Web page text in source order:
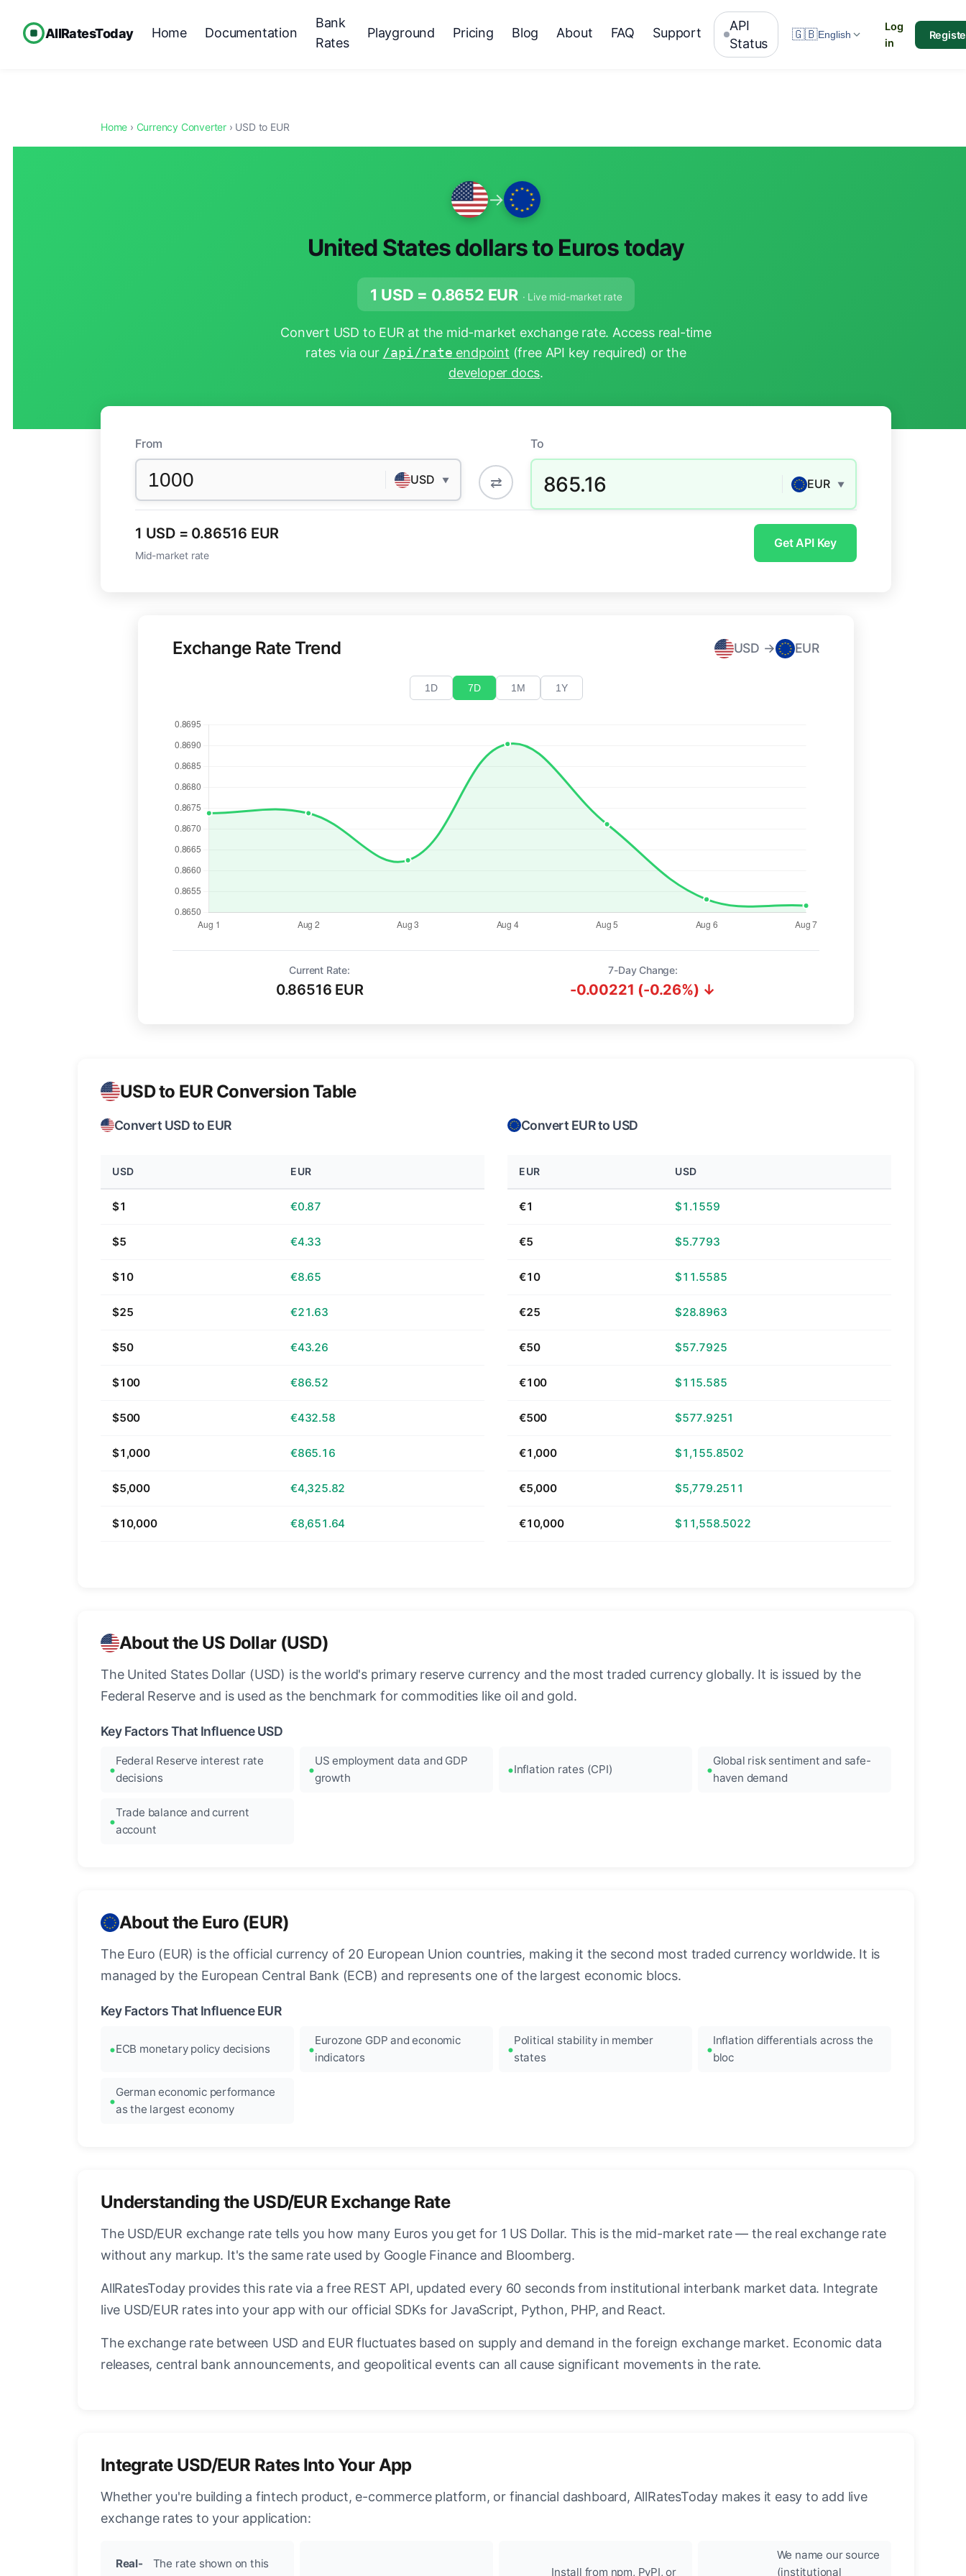
AllRatesToday Home Documentation
Bank
Rates
Playground Pricing Blog About FAQ Support
API
Status
🇬🇧English
Log
in
Home › Currency Converter › USD to EUR
→
United States dollars to Euros today
1 USD = 0.8652 EUR · Live mid-market rate
Convert USD to EUR at the mid-market exchange rate. Access real-time
rates via our /api/rate endpoint (free API key required) or the
developer docs.
From
USD ▼ ⇄
To
865.16 EUR ▼
1 USD = 0.86516 EUR
Mid-market rate
Get API Key
Exchange Rate Trend USD → EUR
1D 7D 1M 1Y
Current Rate:
0.86516 EUR
7-Day Change:
-0.00221 (-0.26%) ↓
USD to EUR Conversion Table
Convert USD to EUR
USD EUR
$1 €0.87
$5 €4.33
$10 €8.65
$25 €21.63
$50 €43.26
$100 €86.52
$500 €432.58
$1,000 €865.16
$5,000 €4,325.82
$10,000 €8,651.64
Convert EUR to USD
EUR USD
€1 $1.1559
€5 $5.7793
€10 $11.5585
€25 $28.8963
€50 $57.7925
€100 $115.585
€500 $577.9251
€1,000 $1,155.8502
€5,000 $5,779.2511
€10,000 $11,558.5022
About the US Dollar (USD)
The United States Dollar (USD) is the world's primary reserve currency and the most traded currency globally. It is issued by the
Federal Reserve and is used as the benchmark for commodities like oil and gold.
Key Factors That Influence USD
Federal Reserve interest rate
decisions
US employment data and GDP
growth
Inflation rates (CPI)
Global risk sentiment and safe-
haven demand
Trade balance and current
account
About the Euro (EUR)
The Euro (EUR) is the official currency of 20 European Union countries, making it the second most traded currency worldwide. It is
managed by the European Central Bank (ECB) and represents one of the largest economic blocs.
Key Factors That Influence EUR
ECB monetary policy decisions
Eurozone GDP and economic
indicators
Political stability in member
states
Inflation differentials across the
bloc
German economic performance
as the largest economy
Understanding the USD/EUR Exchange Rate
The USD/EUR exchange rate tells you how many Euros you get for 1 US Dollar. This is the mid-market rate — the real exchange rate
without any markup. It's the same rate used by Google Finance and Bloomberg.
AllRatesToday provides this rate via a free REST API, updated every 60 seconds from institutional interbank market data. Integrate
live USD/EUR rates into your app with our official SDKs for JavaScript, Python, PHP, and React.
The exchange rate between USD and EUR fluctuates based on supply and demand in the foreign exchange market. Economic data
releases, central bank announcements, and geopolitical events can all cause significant movements in the rate.
Integrate USD/EUR Rates Into Your App
Whether you're building a fintech product, e-commerce platform, or financial dashboard, AllRatesToday makes it easy to add live
exchange rates to your application:
Real-
The rate shown on this
Install from npm, PyPI, or
We name our source
(institutional